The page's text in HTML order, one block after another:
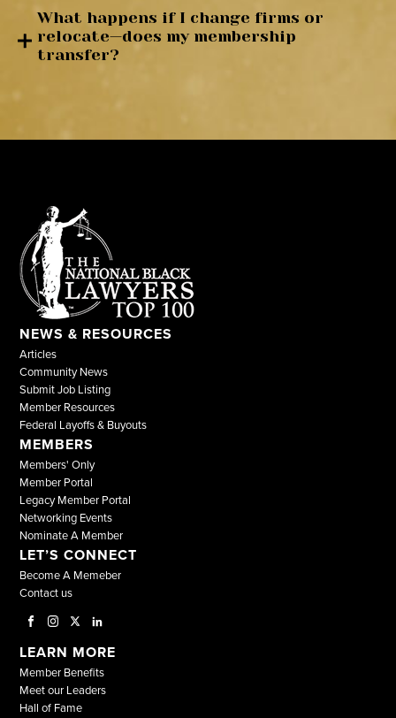
What happens if I change firms or
relocate—does my membership
transfer?
NEWS & RESOURCES
Articles
Community News
Submit Job Listing
Member Resources
Federal Layoffs & Buyouts
MEMBERS
Members' Only
Member Portal
Legacy Member Portal
Networking Events
Nominate A Member
LET’S CONNECT
Become A Memeber
Contact us
LEARN MORE
Member Benefits
Meet our Leaders
Hall of Fame